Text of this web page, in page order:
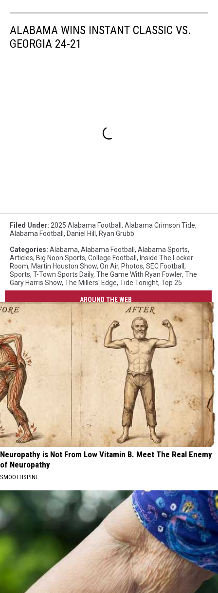
ALABAMA WINS INSTANT CLASSIC VS.
GEORGIA 24-21
Filed Under: 2025 Alabama Football , Alabama Crimson Tide,
Alabama Football , Daniel Hill , Ryan Grubb
Categories: Alabama, Alabama Football , Alabama Sports,
Articles, Big Noon Sports, College Football , Inside The Locker
Room, Martin Houston Show, On Air, Photos, SEC Football ,
Sports, T-Town Sports Daily, The Game With Ryan Fowler, The
Gary Harris Show, The Millers' Edge, Tide Tonight, Top 25
AROUND THE WEB
Neuropathy is Not From Low Vitamin B. Meet The Real Enemy
of Neuropathy
SMOOTHSPINE